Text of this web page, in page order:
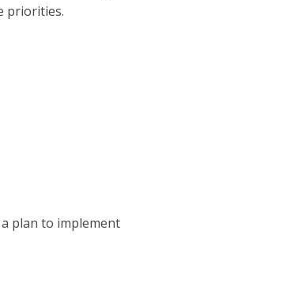
priorities.
plan to implement